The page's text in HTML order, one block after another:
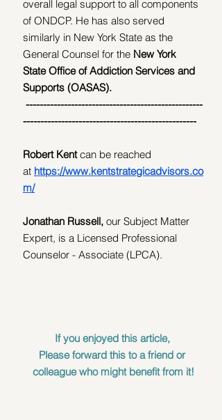
overall legal support to all components
of ONDCP. He has also served
similarly in New York State as the
General Counsel for the New York
State Office of Addiction Services and
Supports (OASAS).
---------------------------------------------------
--------------------------------------------------
Robert Kent can be reached
at https://www.kentstrategicadvisors.co
m/
Jonathan Russell, our Subject Matter
Expert, is a Licensed Professional
Counselor - Associate (LPCA).
If you enjoyed this article,
Please forward this to a friend or
colleague who might benefit from it!